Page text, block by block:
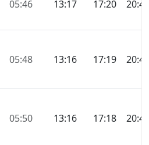
05:46 13:17 17:20 20:47
05:48 13:16 17:19 20:45
05:50 13:16 17:18 20:43